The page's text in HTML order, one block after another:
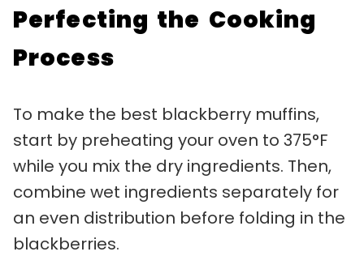
Perfecting the Cooking
Process
To make the best blackberry muffins,
start by preheating your oven to 375°F
while you mix the dry ingredients. Then,
combine wet ingredients separately for
an even distribution before folding in the
blackberries.